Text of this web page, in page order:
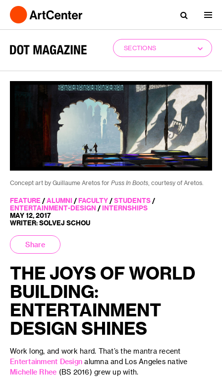
SECTIONS
Concept art by Guillaume Aretos for Puss In Boots , courtesy of Aretos.
FEATURE / ALUMNI / FACULTY / STUDENTS /
ENTERTAINMENT-DESIGN / INTERNSHIPS
MAY 12, 2017
WRITER: SOLVEJ SCHOU
Share
THE JOYS OF WORLD
BUILDING:
ENTERTAINMENT
DESIGN SHINES
Work long, and work hard. That’s the mantra recent
Entertainment Design alumna and Los Angeles native
Michelle Rhee (BS 2016) grew up with.